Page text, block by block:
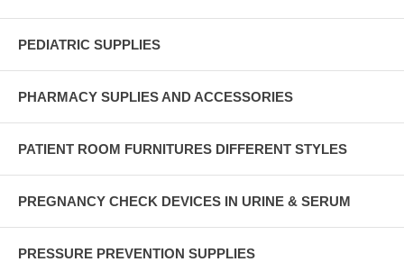
PEDIATRIC SUPPLIES
PHARMACY SUPLIES AND ACCESSORIES
PATIENT ROOM FURNITURES DIFFERENT STYLES
PREGNANCY CHECK DEVICES IN URINE & SERUM
PRESSURE PREVENTION SUPPLIES